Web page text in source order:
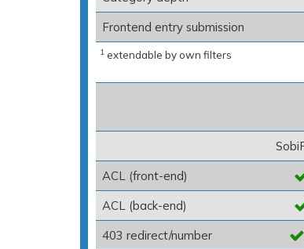
Frontend entry submission
1 extendable by own filters
ACL (front-end)
ACL (back-end)
403 redirect/number